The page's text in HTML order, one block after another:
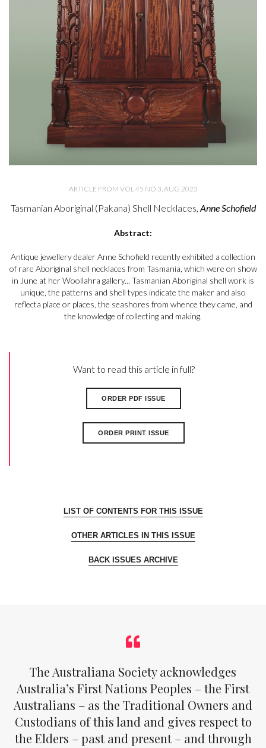
ARTICLE FROM VOL 45 NO 3, AUG 2023
Tasmanian Aboriginal (Pakana) Shell Necklaces, Anne Schofield
Abstract:
Antique jewellery dealer Anne Schofield recently exhibited a collection
of rare Aboriginal shell necklaces from Tasmania, which were on show
in June at her Woollahra gallery... Tasmanian Aboriginal shell work is
unique, the patterns and shell types indicate the maker and also
reflecta place or places, the seashores from whence they came, and
the knowledge of collecting and making.
Want to read this article in full?
ORDER PDF ISSUE
ORDER PRINT ISSUE
LIST OF CONTENTS FOR THIS ISSUE
OTHER ARTICLES IN THIS ISSUE
BACK ISSUES ARCHIVE
The Australiana Society acknowledges
Australia’s First Nations Peoples – the First
Australians – as the Traditional Owners and
Custodians of this land and gives respect to
the Elders – past and present – and through